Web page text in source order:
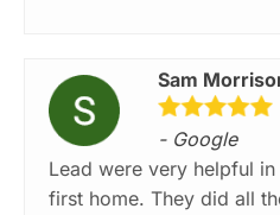
Sam
- Google
Lead were very helpful
first home. They did all